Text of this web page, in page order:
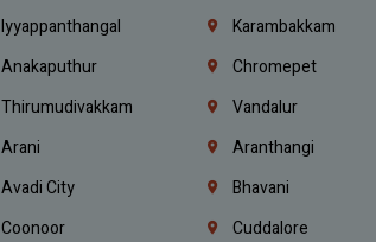
Iyyappanthangal Karambakkam
Anakaputhur Chromepet
Thirumudivakkam Vandalur
Arani Aranthangi
Avadi City Bhavani
Coonoor Cuddalore